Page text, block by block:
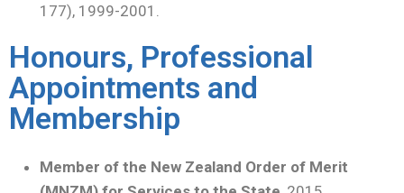
177), 1999-2001.
Honours, Professional
Appointments and
Membership
Member of the New Zealand Order of Merit